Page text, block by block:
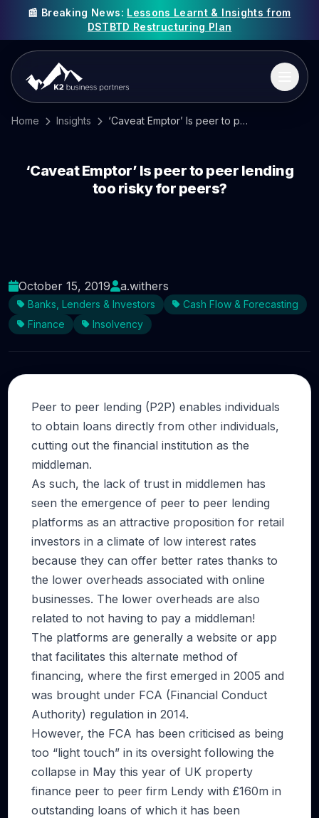
📰 Breaking News: Lessons Learnt & Insights from
DSTBTD Restructuring Plan
Home Insights ‘Caveat Emptor’ Is peer to peer lending too risky for peers?
‘Caveat Emptor’ Is peer to peer lending
too risky for peers?
October 15, 2019 a.withers
Banks, Lenders & Investors
Cash Flow & Forecasting
Finance
Insolvency
Peer to peer lending (P2P) enables individuals
to obtain loans directly from other individuals,
cutting out the financial institution as the
middleman.
As such, the lack of trust in middlemen has
seen the emergence of peer to peer lending
platforms as an attractive proposition for retail
investors in a climate of low interest rates
because they can offer better rates thanks to
the lower overheads associated with online
businesses. The lower overheads are also
related to not having to pay a middleman!
The platforms are generally a website or app
that facilitates this alternate method of
financing, where the first emerged in 2005 and
was brought under FCA (Financial Conduct
Authority) regulation in 2014.
However, the FCA has been criticised as being
too “light touch” in its oversight following the
collapse in May this year of UK property
finance peer to peer firm Lendy with £160m in
outstanding loans of which it has been